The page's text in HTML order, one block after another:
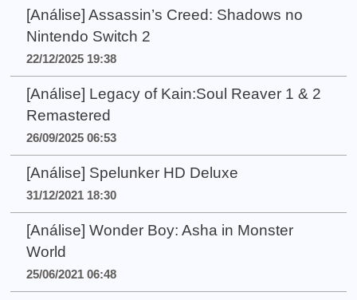
[Análise] Assassin’s Creed: Shadows no
Nintendo Switch 2
22/12/2025 19:38
[Análise] Legacy of Kain:Soul Reaver 1 & 2
Remastered
26/09/2025 06:53
[Análise] Spelunker HD Deluxe
31/12/2021 18:30
[Análise] Wonder Boy: Asha in Monster
World
25/06/2021 06:48